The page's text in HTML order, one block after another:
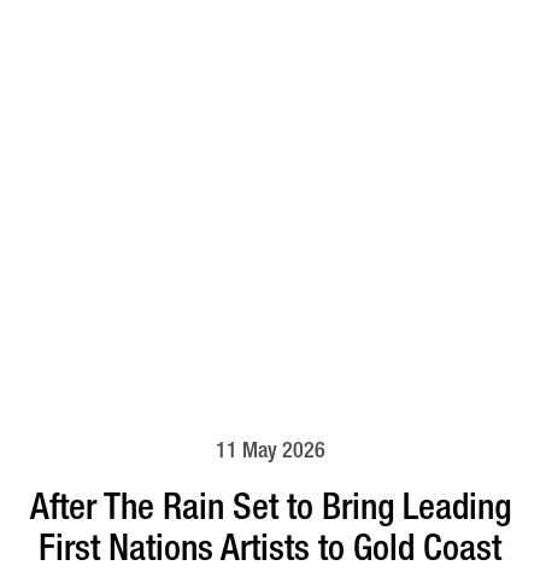
11 May 2026
After The Rain Set to Bring Leading
First Nations Artists to Gold Coast